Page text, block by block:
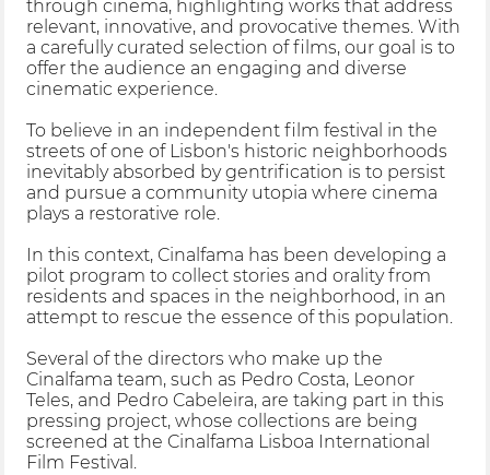
through cinema, highlighting works that address
relevant, innovative, and provocative themes. With
a carefully curated selection of films, our goal is to
offer the audience an engaging and diverse
cinematic experience.
To believe in an independent film festival in the
streets of one of Lisbon's historic neighborhoods
inevitably absorbed by gentrification is to persist
and pursue a community utopia where cinema
plays a restorative role.
In this context, Cinalfama has been developing a
pilot program to collect stories and orality from
residents and spaces in the neighborhood, in an
attempt to rescue the essence of this population.
Several of the directors who make up the
Cinalfama team, such as Pedro Costa, Leonor
Teles, and Pedro Cabeleira, are taking part in this
pressing project, whose collections are being
screened at the Cinalfama Lisboa International
Film Festival.